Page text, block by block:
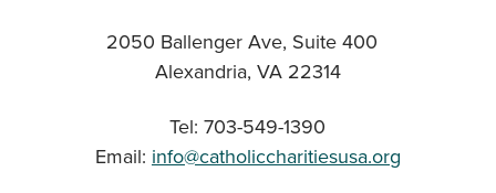
2050 Ballenger Ave, Suite 400
Alexandria, VA 22314
Tel: 703-549-1390
Email: info@catholiccharitiesusa.org